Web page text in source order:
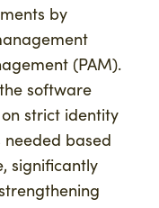
by
(PAM).
software
strict identity
based
significantly